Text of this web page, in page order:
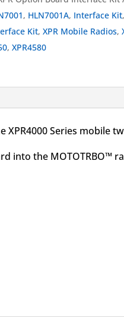
, HLN7001A, Interface Kit,
Kit, XPR Mobile Radios,
, XPR4580
Series mobile
into the MOTOTRBO™